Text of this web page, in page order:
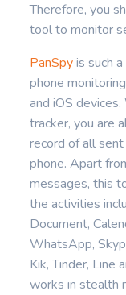
Therefore, you
tool to monitor
PanSpyis such
phone
and iOS
tracker, you are
record of all
phone. Apart
messages, this
the activities
Document,
WhatsApp,
Kik, Tinder, Line
works in stealth